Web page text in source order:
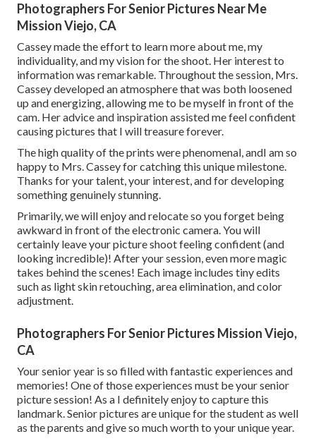
Photographers For Senior Pictures Near Me
Mission Viejo, CA
Cassey made the effort to learn more about me, my
individuality, and my vision for the shoot. Her interest to
information was remarkable. Throughout the session, Mrs.
Cassey developed an atmosphere that was both loosened
up and energizing, allowing me to be myself in front of the
cam. Her advice and inspiration assisted me feel confident
causing pictures that I will treasure forever.
The high quality of the prints were phenomenal, andI am so
happy to Mrs. Cassey for catching this unique milestone.
Thanks for your talent, your interest, and for developing
something genuinely stunning.
Primarily, we will enjoy and relocate so you forget being
awkward in front of the electronic camera. You will
certainly leave your picture shoot feeling confident (and
looking incredible)! After your session, even more magic
takes behind the scenes! Each image includes tiny edits
such as light skin retouching, area elimination, and color
adjustment.
Photographers For Senior Pictures Mission Viejo,
CA
Your senior year is so filled with fantastic experiences and
memories! One of those experiences must be your senior
picture session! As a I definitely enjoy to capture this
landmark. Senior pictures are unique for the student as well
as the parents and give so much worth to your unique year.